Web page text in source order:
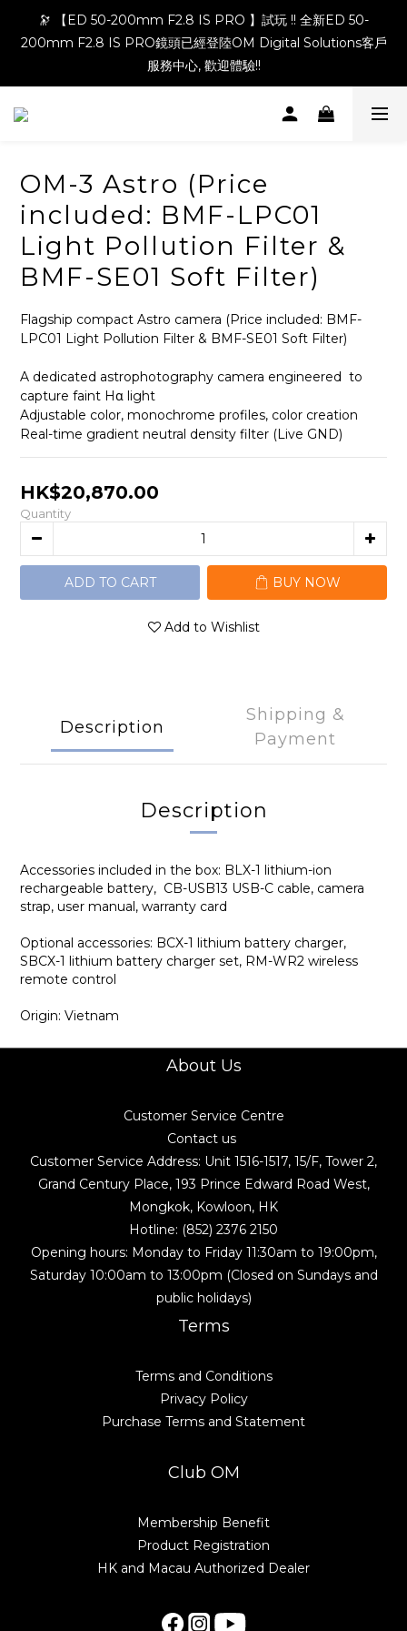
🔭 【ED 50-200mm F2.8 IS PRO 】試玩 !! 全新ED 50-
200mm F2.8 IS PRO鏡頭已經登陸OM Digital Solutions客戶
服務中心, 歡迎體驗!!
OM-3 Astro (Price
included: BMF-LPC01
Light Pollution Filter &
BMF-SE01 Soft Filter)
Flagship compact Astro camera (Price included: BMF-
LPC01 Light Pollution Filter & BMF-SE01 Soft Filter)
A dedicated astrophotography camera engineered  to
capture faint Hα light
Adjustable color, monochrome profiles, color creation
Real-time gradient neutral density filter (Live GND)
HK$20,870.00
Quantity
ADD TO CART BUY NOW
Add to Wishlist
Description
Shipping &
Payment
Description
Accessories included in the box: BLX-1 lithium-ion
rechargeable battery, CB-USB13 USB-C cable, camera
strap, user manual, warranty card
Optional accessories: BCX-1 lithium battery charger,
SBCX-1 lithium battery charger set, RM-WR2 wireless
remote control
Origin: Vietnam
About Us
Customer Service Centre
Contact us
Customer Service Address: Unit 1516-1517, 15/F, Tower 2,
Grand Century Place, 193 Prince Edward Road West,
Mongkok, Kowloon, HK
Hotline: (852) 2376 2150
Opening hours: Monday to Friday 11:30am to 19:00pm,
Saturday 10:00am to 13:00pm (Closed on Sundays and
public holidays)
Terms
Terms and Conditions
Privacy Policy
Purchase Terms and Statement
Club OM
Membership Benefit
Product Registration
HK and Macau Authorized Dealer